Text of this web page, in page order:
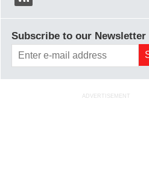
Subscribe to our Newsletter
ADVERTISEMENT